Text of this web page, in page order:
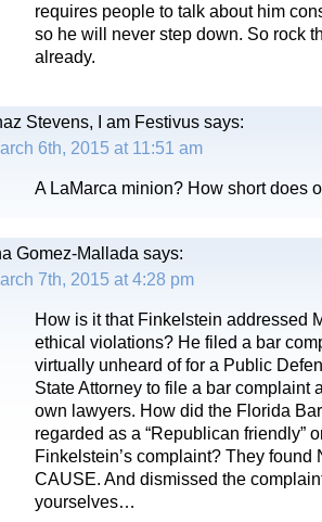
requires people to talk about him
so he will never step down. So rock
already.
Stevens, I am Festivus says:
6th, 2015 at 11:51 am
A LaMarca minion? How short does
Gomez-Mallada says:
7th, 2015 at 4:28 pm
How is it that Finkelstein addressed
ethical violations? He filed a bar
virtually unheard of for a Public
State Attorney to file a bar complaint
own lawyers. How did the Florida
regarded as a “Republican friendly”
Finkelstein’s complaint? They found
CAUSE. And dismissed the
yourselves…